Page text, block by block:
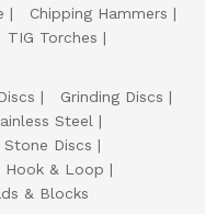
Chipping Hammers
TIG Torches
Grinding Discs
Steel
Stone Discs
Hook & Loop
& Blocks